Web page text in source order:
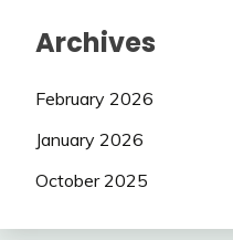
Archives
February 2026
January 2026
October 2025